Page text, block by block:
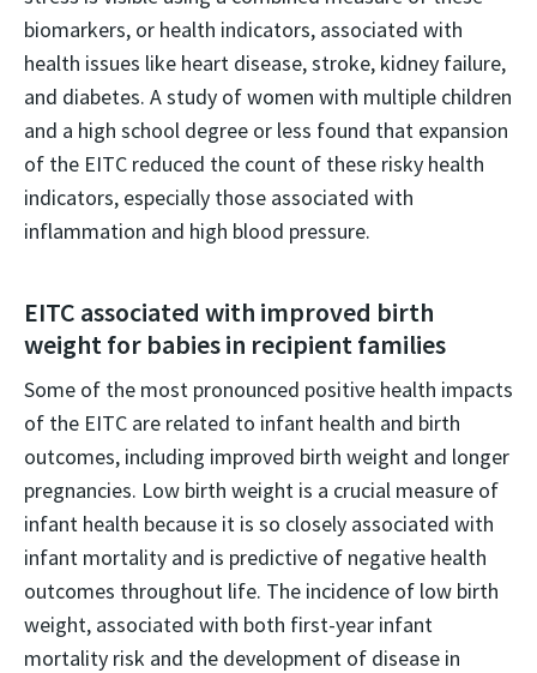
biomarkers, or health indicators, associated with
health issues like heart disease, stroke, kidney failure,
and diabetes. A study of women with multiple children
and a high school degree or less found that expansion
of the EITC reduced the count of these risky health
indicators, especially those associated with
inflammation and high blood pressure.
EITC associated with improved birth
weight for babies in recipient families
Some of the most pronounced positive health impacts
of the EITC are related to infant health and birth
outcomes, including improved birth weight and longer
pregnancies. Low birth weight is a crucial measure of
infant health because it is so closely associated with
infant mortality and is predictive of negative health
outcomes throughout life. The incidence of low birth
weight, associated with both first-year infant
mortality risk and the development of disease in